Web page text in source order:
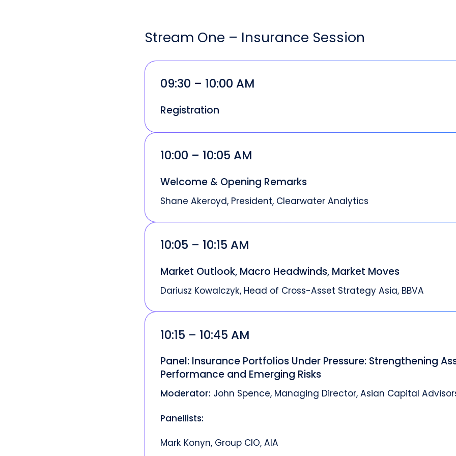
Stream One – Insurance Session
09:30 – 10:00 AM
Registration
10:00 – 10:05 AM
Welcome & Opening Remarks
Shane Akeroyd, President, Clearwater Analytics
10:05 – 10:15 AM
Market Outlook, Macro Headwinds, Market Moves
Dariusz Kowalczyk, Head of Cross-Asset Strategy Asia, BBVA
10:15 – 10:45 AM
Panel: Insurance Portfolios Under Pressure: Strengthening
Performance and Emerging Risks
Moderator: John Spence, Managing Director, Asian Capital
Panellists:
Mark Konyn, Group CIO, AIA